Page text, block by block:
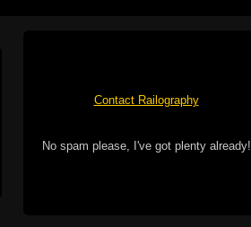
Contact Railography
No spam please, I've got plenty already!